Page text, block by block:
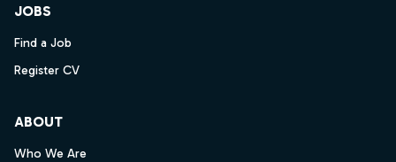
JOBS
Find a Job
Register CV
ABOUT
Who We Are